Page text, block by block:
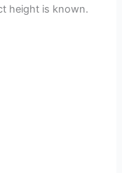
height is known.